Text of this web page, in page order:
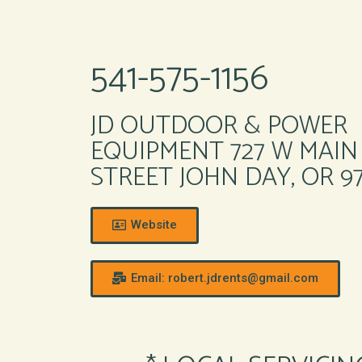
541-575-1156
JD OUTDOOR & POWER
EQUIPMENT 727 W MAIN
STREET JOHN DAY, OR
Website
Email: robert.jdrents@gmail.com